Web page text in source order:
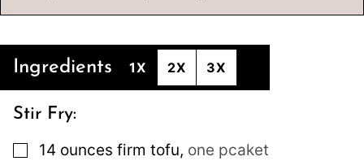
Ingredients 1X 2X 3X
Stir Fry:
▢
14 ounces firm tofu, one pcaket